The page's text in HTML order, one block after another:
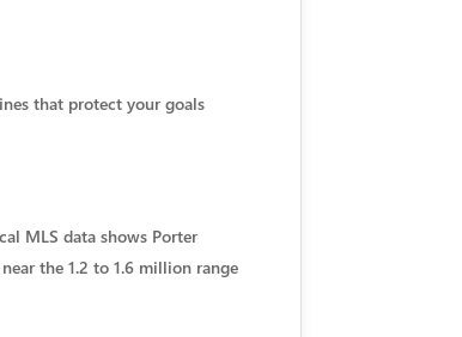
that protect your goals
MLS data shows Porter
the 1.2 to 1.6 million range